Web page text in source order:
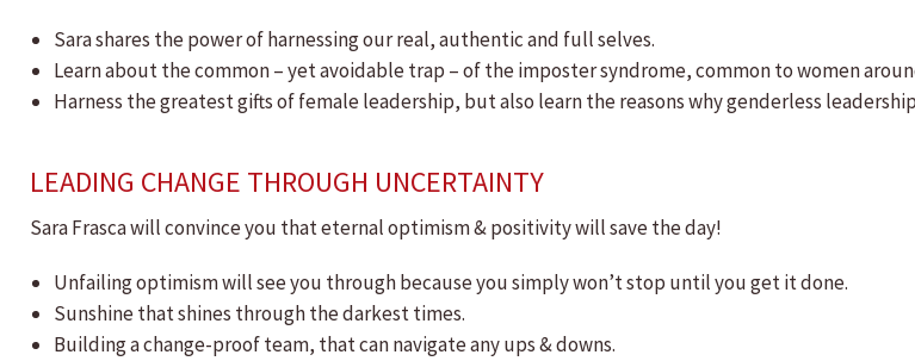
Sara shares the power of harnessing our real, authentic and full selves.
Learn about the common – yet avoidable trap – of the imposter syndrome, common to women
Harness the greatest gifts of female leadership, but also learn the reasons why genderless
LEADING CHANGE THROUGH UNCERTAINTY
Sara Frasca will convince you that eternal optimism & positivity will save the day!
Unfailing optimism will see you through because you simply won’t stop until you get it done.
Sunshine that shines through the darkest times.
Building a change-proof team, that can navigate any ups & downs.